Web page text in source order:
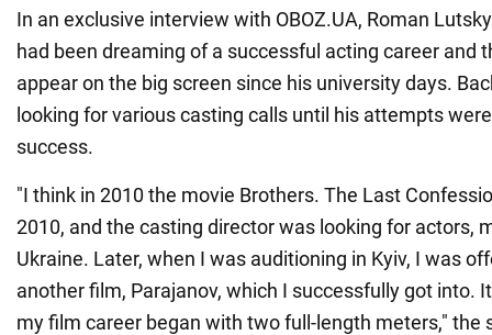
In an exclusive interview with OBOZ.UA, Roman
had been dreaming of a successful acting career and
appear on the big screen since his university days.
looking for various casting calls until his attempts
success.
"I think in 2010 the movie Brothers. The Last
2010, and the casting director was looking for actors,
Ukraine. Later, when I was auditioning in Kyiv, I was
another film, Parajanov, which I successfully got into.
my film career began with two full-length meters," the